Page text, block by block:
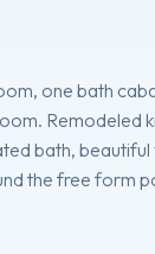
one bath
Remodeled
bath,
the free form